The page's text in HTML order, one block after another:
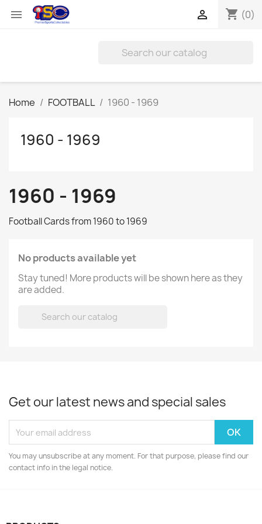
 shopping_cart (0)

Home FOOTBALL 1960 - 1969
1960 - 1969
1960 - 1969
Football Cards from 1960 to 1969
No products available yet
Stay tuned! More products will be shown here as they
are added.
Get our latest news and special sales
You may unsubscribe at any moment. For that purpose, please find our
contact info in the legal notice.